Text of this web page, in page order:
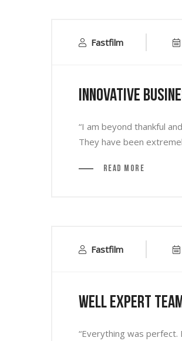
Fastfilm
Innovative
“I am beyond thankful
They have been
Read More
Fastfilm
Well Expert
“Everything was perfect.